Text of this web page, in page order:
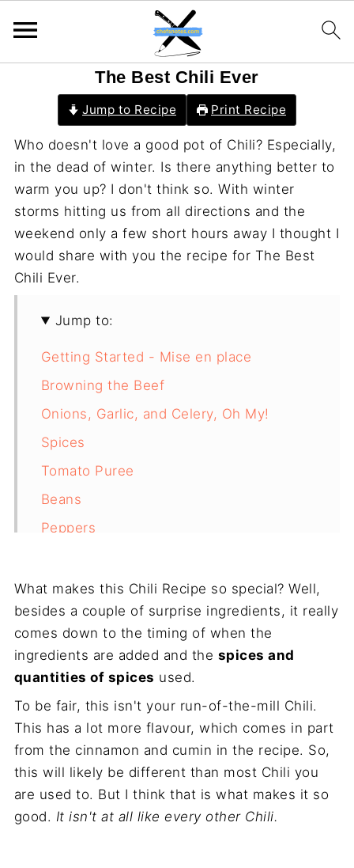
The Best Chili Ever
Jump to Recipe Print Recipe
Who doesn't love a good pot of Chili? Especially,
in the dead of winter. Is there anything better to
warm you up? I don't think so. With winter
storms hitting us from all directions and the
weekend only a few short hours away I thought I
would share with you the recipe for The Best
Chili Ever.
Jump to:
Getting Started - Mise en place
Browning the Beef
Onions, Garlic, and Celery, Oh My!
Spices
Tomato Puree
Beans
Peppers
Corn Pancake
Why You Shouldn't Overcook Chili
Final Thoughts
Recipe
What makes this Chili Recipe so special? Well,
besides a couple of surprise ingredients, it really
comes down to the timing of when the
ingredients are added and the spices and
quantities of spices used.
To be fair, this isn't your run-of-the-mill Chili.
This has a lot more flavour, which comes in part
from the cinnamon and cumin in the recipe. So,
this will likely be different than most Chili you
are used to. But I think that is what makes it so
good. It isn't at all like every other Chili.